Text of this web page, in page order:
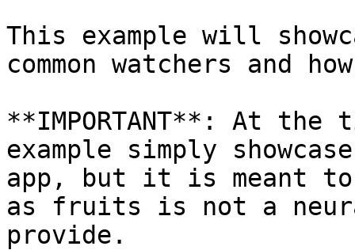
This example will
common watchers and
**IMPORTANT**: At
example simply
app, but it is meant
as fruits is not a
provide.